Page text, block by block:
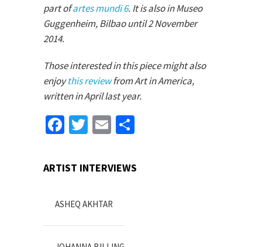
part ofartes mundi 6. It is also in Museo
Guggenheim, Bilbao until 2 November
2014.
Those interested in this piece might also
enjoythis reviewfrom Art in America,
written in April last year.
Facebook
TwitterEmail
ARTIST INTERVIEWS
ASHEQ AKHTAR